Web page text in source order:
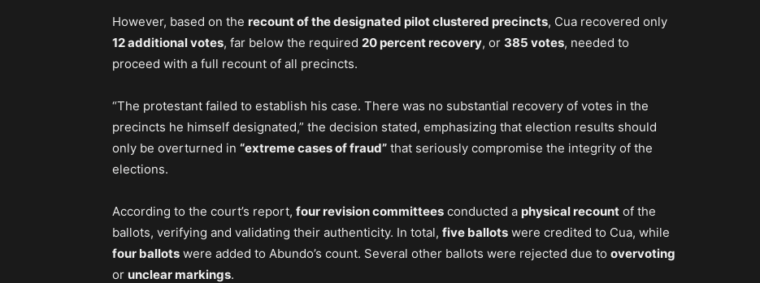
However, based on the recount of the designated pilot clustered precincts, Cua recovered only
12 additional votes, far below the required 20 percent recovery, or 385 votes, needed to
proceed with a full recount of all precincts.
“The protestant failed to establish his case. There was no substantial recovery of votes in the
precincts he himself designated,” the decision stated, emphasizing that election results should
only be overturned in “extreme cases of fraud” that seriously compromise the integrity of the
elections.
According to the court’s report, four revision committees conducted a physical recount of the
ballots, verifying and validating their authenticity. In total, five ballots were credited to Cua, while
four ballots were added to Abundo’s count. Several other ballots were rejected due to overvoting
or unclear markings.